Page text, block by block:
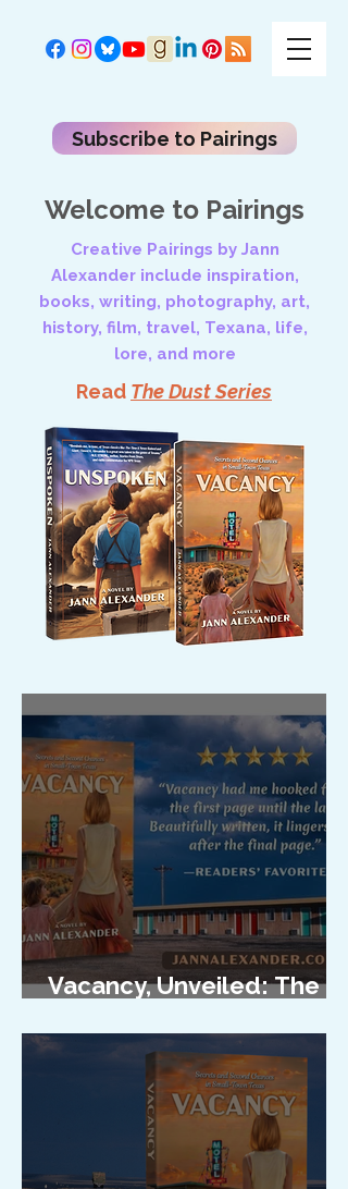
Subscribe to Pairings
Welcome to Pairings
Creative Pairings by Jann
Alexander include inspiration,
books, writing, photography, art,
history, film, travel, Texana, life,
lore, and more
Read The Dust Series
Vacancy, Unveiled: The